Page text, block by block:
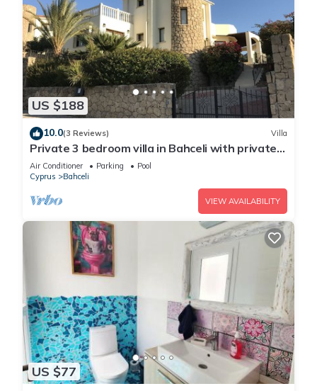
US $188
10.0(3 Reviews) Villa
Private 3 bedroom villa in Bahceli with private
pool and stunning views
Air Conditioner Parking
Pool
Cyprus
Bahceli
VIEW AVAILABILITY
US $77